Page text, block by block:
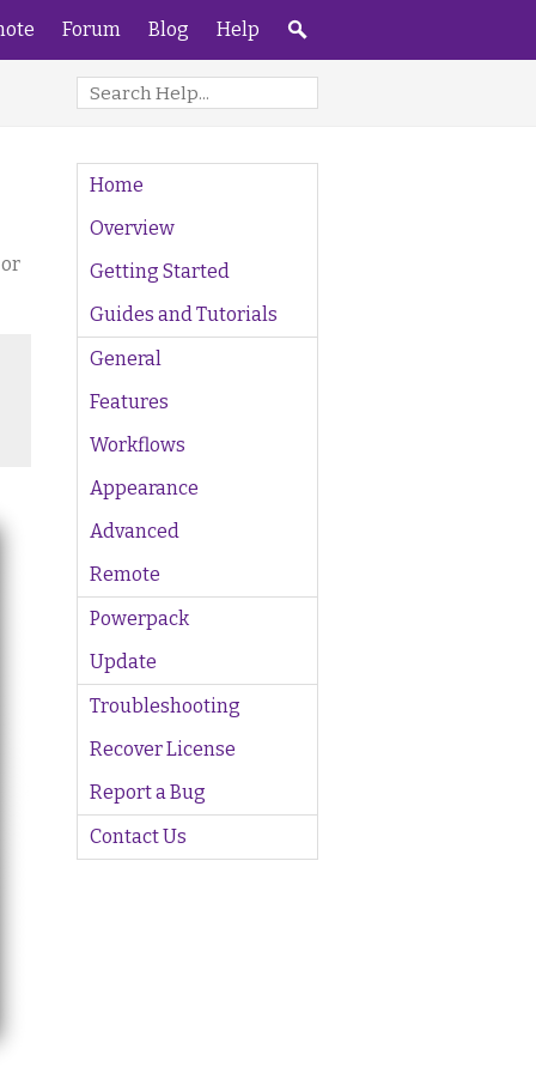
Forum Blog Help
Home
Overview
Getting Started
Guides and Tutorials
General
Features
Workflows
Appearance
Advanced
Remote
Powerpack
Update
Troubleshooting
Recover License
Report a Bug
Contact Us